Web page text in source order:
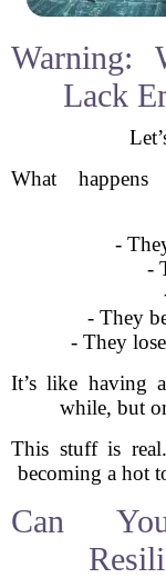
Warning:
Lack
What happens
-
-
- They
- They
It’s like having
while, but
This stuff is
becoming a hot
Can